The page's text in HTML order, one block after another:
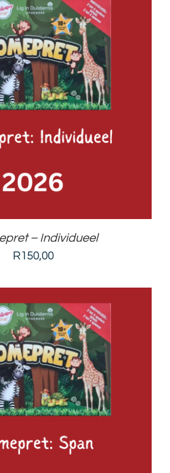
BASKET / DETAILS
– Individueel
R150,00
BASKET / DETAILS